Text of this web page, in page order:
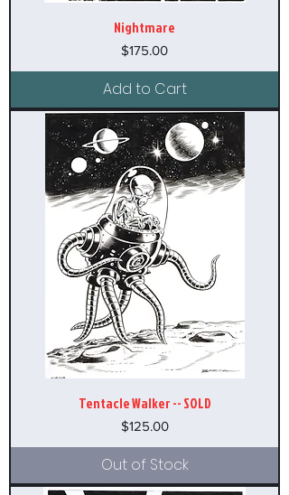
Nightmare
Price
$175.00
Add to Cart
Tentacle Walker -- SOLD
Price
$125.00
Out of Stock